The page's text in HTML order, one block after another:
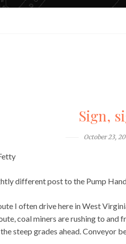
Sign,
October 23,
different post to the Pump
route I often drive here in West
coal miners are rushing to and
steep grades ahead. Conveyor